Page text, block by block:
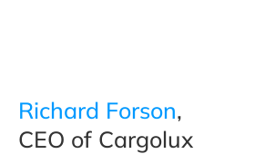
Richard Forson,
CEO of Cargolux